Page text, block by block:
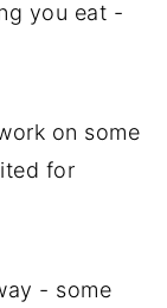
you eat -
on some
for
- some